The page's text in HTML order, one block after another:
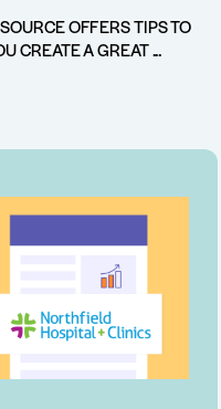
OFFERS TIPS TO
CREATE A GREAT ...